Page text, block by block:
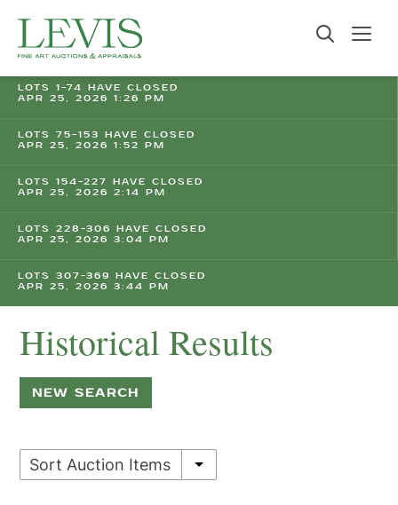
LOTS 1-74 HAVE CLOSED
APR 25, 2026 1:26 PM
LOTS 75-153 HAVE CLOSED
APR 25, 2026 1:52 PM
LOTS 154-227 HAVE CLOSED
APR 25, 2026 2:14 PM
LOTS 228-306 HAVE CLOSED
APR 25, 2026 3:04 PM
LOTS 307-369 HAVE CLOSED
APR 25, 2026 3:44 PM
Historical Results
NEW SEARCH
Sort Auction Items